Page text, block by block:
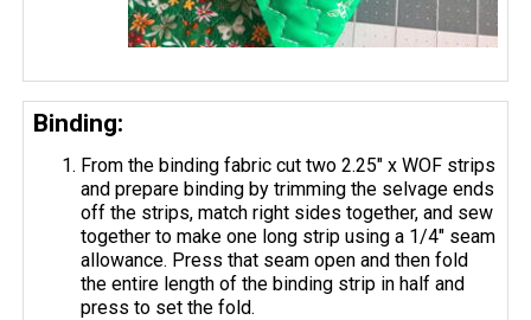
Binding:
From the binding fabric cut two 2.25" x WOF strips
and prepare binding by trimming the selvage ends
off the strips, match right sides together, and sew
together to make one long strip using a 1/4" seam
allowance. Press that seam open and then fold
the entire length of the binding strip in half and
press to set the fold.